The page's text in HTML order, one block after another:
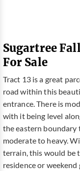
Sugartree
For Sale
Tract 13 is a great
road within this
entrance. There is
with it being level
the eastern boundary
moderate to heavy.
terrain, this would be
residence or weekend